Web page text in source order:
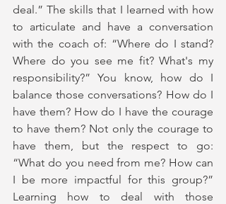
deal.” The skills that I learned with how
to articulate and have a conversation
with the coach of: “Where do I stand?
Where do you see me fit? What's my
responsibility?” You know, how do I
balance those conversations? How do I
have them? How do I have the courage
to have them? Not only the courage to
have them, but the respect to go:
“What do you need from me? How can
I be more impactful for this group?”
Learning how to deal with those